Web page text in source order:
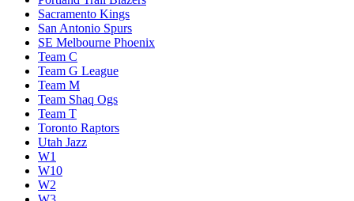
Sacramento Kings
San Antonio Spurs
SE Melbourne Phoenix
Team C
Team G League
Team M
Team Shaq Ogs
Team T
Toronto Raptors
Utah Jazz
W1
W10
W2